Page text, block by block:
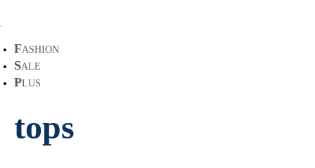
FASHION
SALE
PLUS
tops